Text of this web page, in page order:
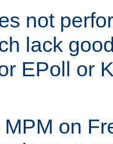
not
lack
EPoll or
MPM on